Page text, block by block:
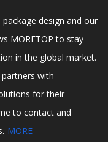
design and our
MORETOP to stay
in the global market.
with
for their
to contact and
MORE